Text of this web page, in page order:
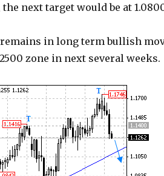
next target would be at
in long term bullish
zone in next several weeks.